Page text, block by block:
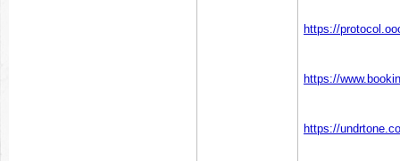
https://
https://
https://